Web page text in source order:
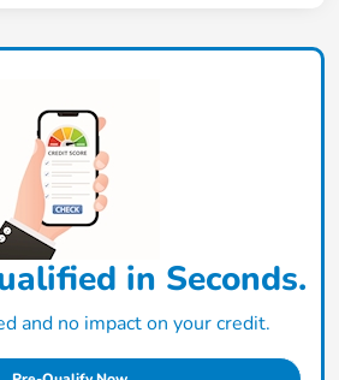
in Seconds.
and no impact on your credit.